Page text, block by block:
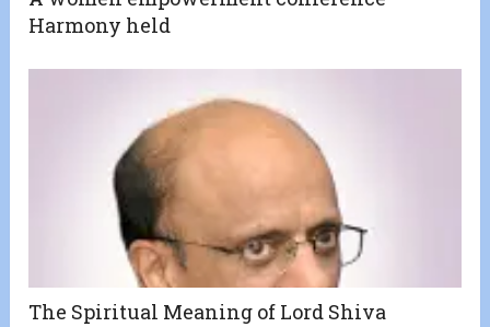
Harmony held
The Spiritual Meaning of Lord Shiva